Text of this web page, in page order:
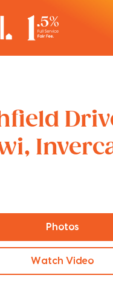
Sell With Us
Photos
Watch Video